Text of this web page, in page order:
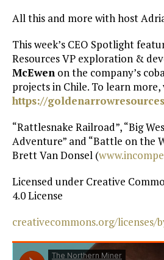
All this and more with host
This week’s CEO Spotlight
Resources VP exploration &
McEwen on the company’s
projects in Chile. To learn more,
https://
“Rattlesnake Railroad”, “Big
Adventure” and “Battle on the
Brett Van Donsel (
Licensed under Creative
4.0 License
creativecommons.org/licenses/